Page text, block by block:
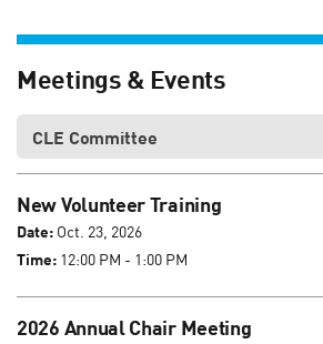
Meetings & Events
New Volunteer Training
Date: Oct. 23, 2026
Time: 12:00 PM - 1:00 PM
2026 Annual Chair Meeting